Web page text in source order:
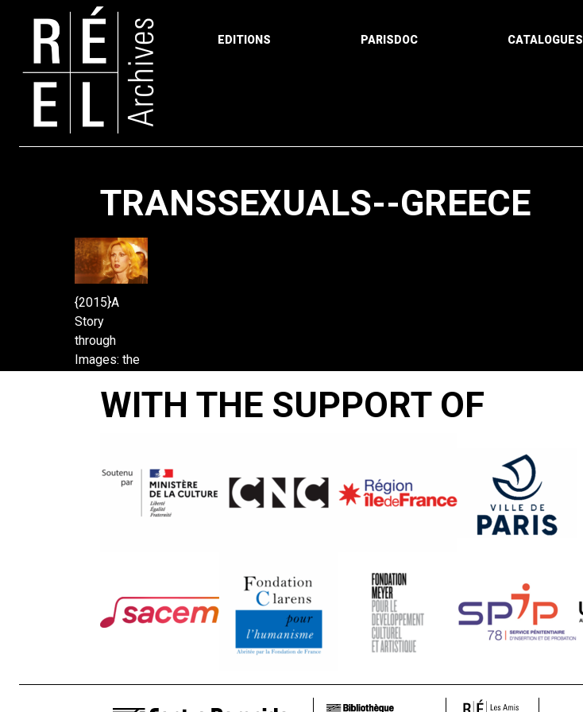
EDITIONS PARISDOC CATALOGUES
TRANSSEXUALS--GREECE
{2015}A
Story
through
Images: the
Archive in
FocusWITH THE SUPPORT OF